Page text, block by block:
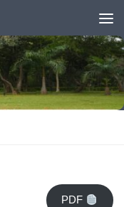
PDF